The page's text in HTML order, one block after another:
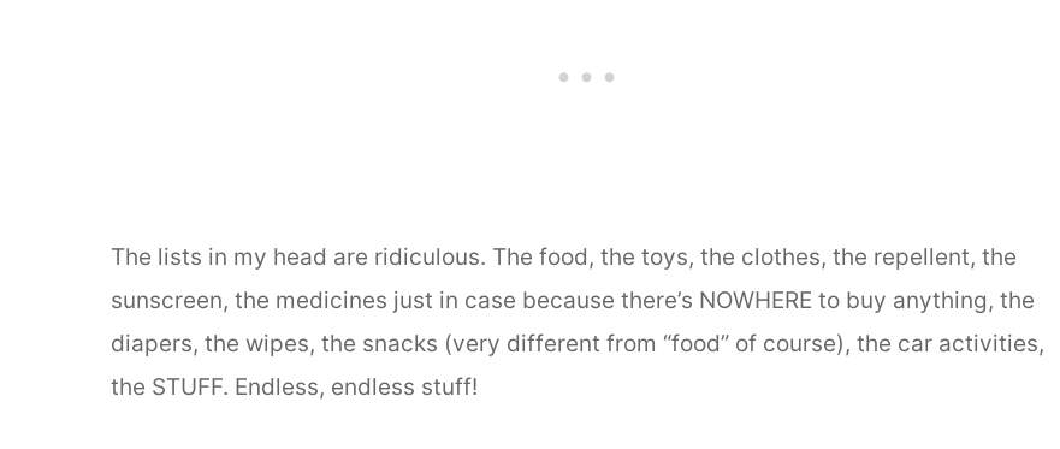
The lists in my head are ridiculous. The food, the toys, the clothes, the repellent, the
sunscreen, the medicines just in case because there’s NOWHERE to buy anything, the
diapers, the wipes, the snacks (very different from “food” of course), the car activities,
the STUFF. Endless, endless stuff!